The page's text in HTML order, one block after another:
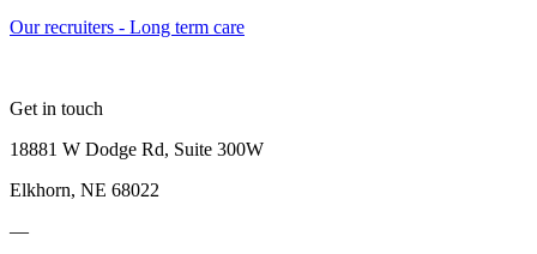
Our recruiters - Long term care
Get in touch
18881 W Dodge Rd, Suite 300W
Elkhorn, NE 68022
—